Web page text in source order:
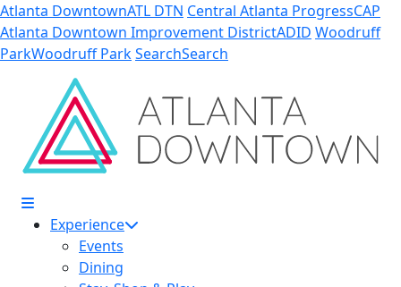
Skip to Main Content
Atlanta DowntownATL DTN Central Atlanta ProgressCAP
Atlanta Downtown Improvement DistrictADID Woodruff
ParkWoodruff ParkSearchSearch
Experience
Events
Dining